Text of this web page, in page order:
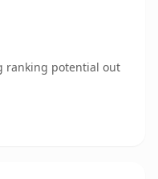
ranking potential out